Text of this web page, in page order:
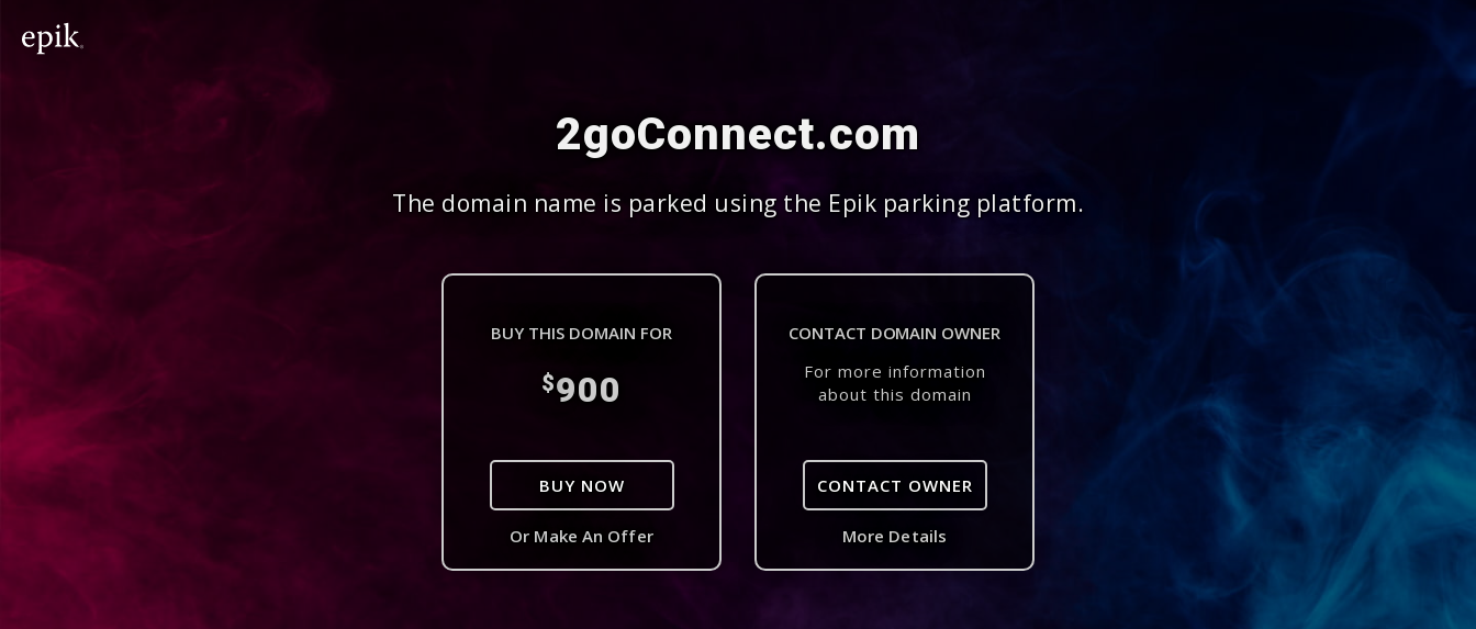
2goConnect.com
The domain name is parked using the Epik parking platform.
BUY THIS DOMAIN FOR
$900
BUY NOW
Or Make An Offer
CONTACT DOMAIN OWNER
For more information
about this domain
CONTACT OWNER
More Details